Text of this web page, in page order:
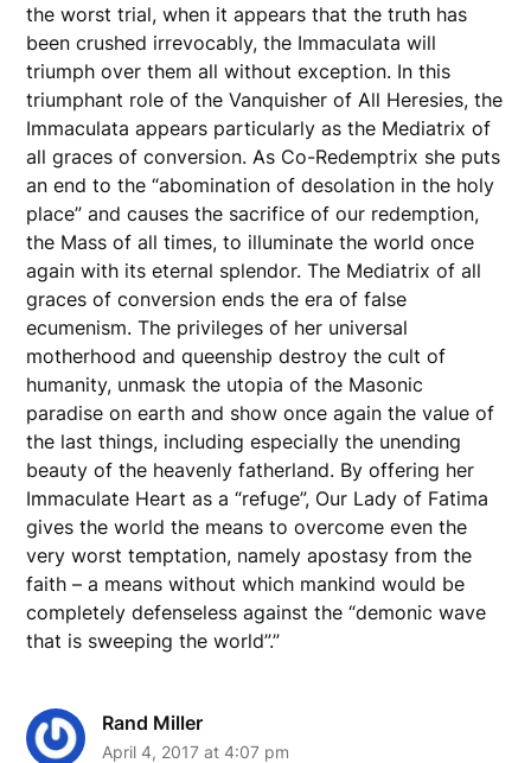
the worst trial, when it appears that the truth has
been crushed irrevocably, the Immaculata will
triumph over them all without exception. In this
triumphant role of the Vanquisher of All Heresies, the
Immaculata appears particularly as the Mediatrix of
all graces of conversion. As Co-Redemptrix she puts
an end to the “abomination of desolation in the holy
place” and causes the sacrifice of our redemption,
the Mass of all times, to illuminate the world once
again with its eternal splendor. The Mediatrix of all
graces of conversion ends the era of false
ecumenism. The privileges of her universal
motherhood and queenship destroy the cult of
humanity, unmask the utopia of the Masonic
paradise on earth and show once again the value of
the last things, including especially the unending
beauty of the heavenly fatherland. By offering her
Immaculate Heart as a “refuge”, Our Lady of Fatima
gives the world the means to overcome even the
very worst temptation, namely apostasy from the
faith – a means without which mankind would be
completely defenseless against the “demonic wave
that is sweeping the world”.”
Rand Miller
April 4, 2017 at 4:07 pm